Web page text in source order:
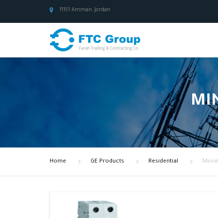
11151 Amman, Jordan
Home GE Products Residential